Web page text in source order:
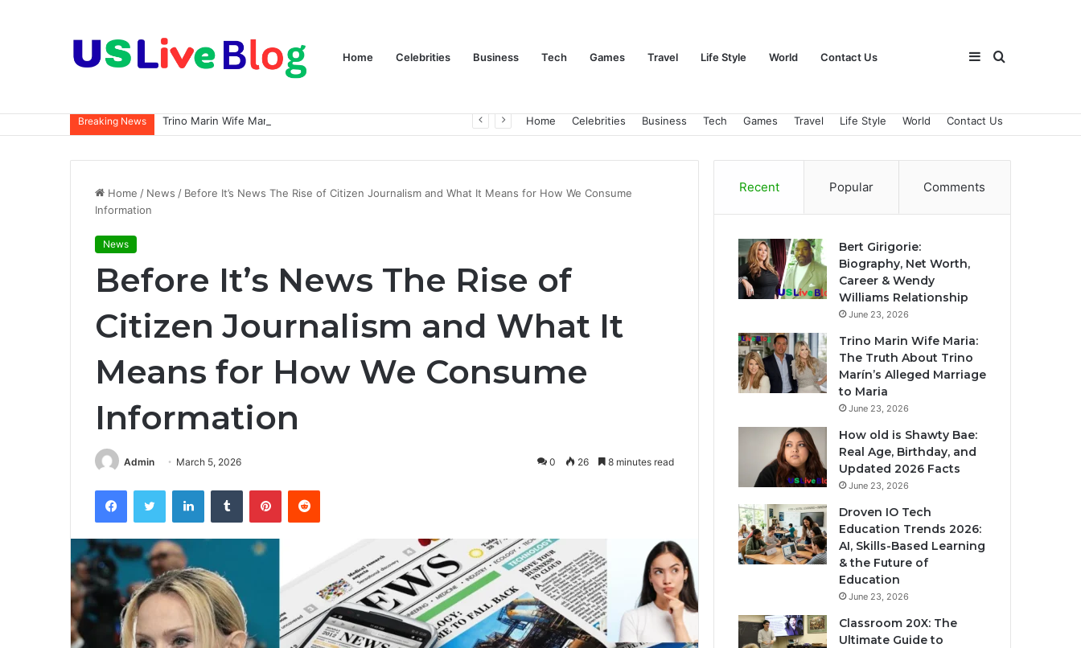
Home Celebrities Business Tech Games Travel Life Style World Contact Us Search
Sidebar
Breaking News Home Celebrities Business Tech Games Travel Life Style World Contact Us
Home / News / Before It’s News The Rise of Citizen Journalism and What It Means for How We Consume
Information
News
Before It’s News The Rise of
Citizen Journalism and What It
Means for How We Consume
Information
Admin March 5, 2026 0 26 8 minutes read
FacebookTwitter LinkedInTumblr PinterestReddit
Recent Popular Comments
Bert Girigorie:
Biography, Net Worth,
Career & Wendy
Williams Relationship
June 23, 2026
Trino Marin Wife Maria:
The Truth About Trino
Marín’s Alleged Marriage
to Maria
June 23, 2026
How old is Shawty Bae:
Real Age, Birthday, and
Updated 2026 Facts
June 23, 2026
Droven IO Tech
Education Trends 2026:
AI, Skills-Based Learning
& the Future of
Education
June 23, 2026
Classroom 20X: The
Ultimate Guide to